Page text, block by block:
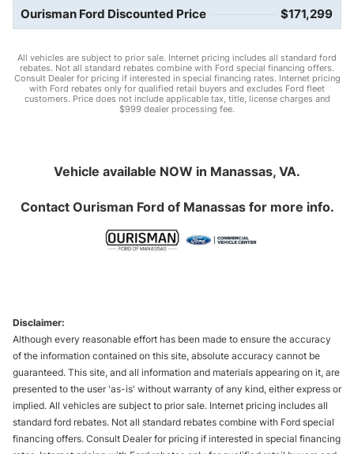
Ourisman Ford Discounted Price $171,299
All vehicles are subject to prior sale. Internet pricing includes all standard ford
rebates. Not all standard rebates combine with Ford special financing offers.
Consult Dealer for pricing if interested in special financing rates. Internet pricing
with Ford rebates only for qualified retail buyers and excludes Ford fleet
customers. Price does not include applicable tax, title, license charges and
$999 dealer processing fee.
Vehicle available NOW in Manassas, VA.
Contact Ourisman Ford of Manassasfor more info.
Disclaimer:
Although every reasonable effort has been made to ensure the accuracy
of the information contained on this site, absolute accuracy cannot be
guaranteed. This site, and all information and materials appearing on it, are
presented to the user 'as-is' without warranty of any kind, either express or
implied. All vehicles are subject to prior sale. Internet pricing includes all
standard ford rebates. Not all standard rebates combine with Ford special
financing offers. Consult Dealer for pricing if interested in special financing